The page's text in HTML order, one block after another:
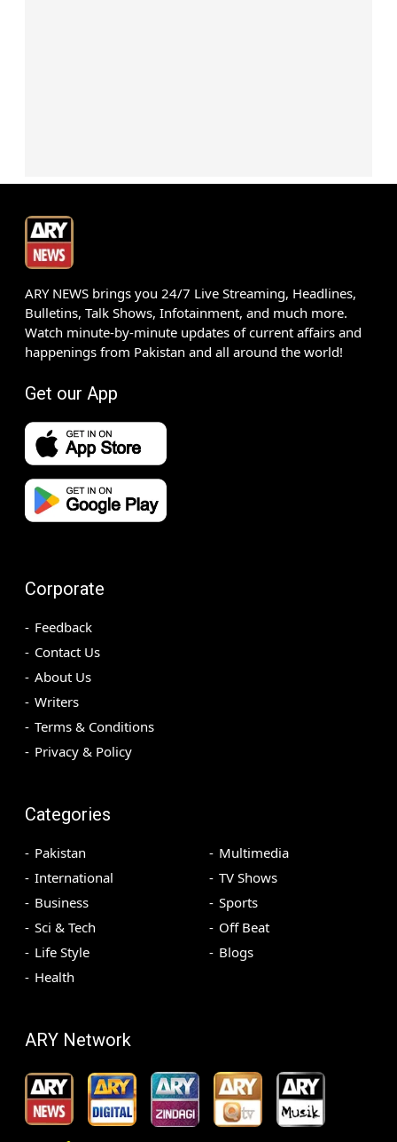
ARY NEWS brings you 24/7 Live Streaming, Headlines,
Bulletins, Talk Shows, Infotainment, and much more.
Watch minute-by-minute updates of current affairs and
happenings from Pakistan and all around the world!
Get our App
Corporate
Feedback
Contact Us
About Us
Writers
Terms & Conditions
Privacy & Policy
Categories
Pakistan
International
Business
Sci & Tech
Life Style
Health
Multimedia
TV Shows
Sports
Off Beat
Blogs
ARY Network